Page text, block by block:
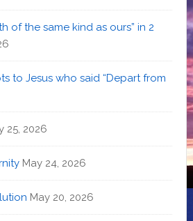
of the same kind as ours” in 2
to Jesus who said “Depart from
25, 2026
May 24, 2026
May 20, 2026